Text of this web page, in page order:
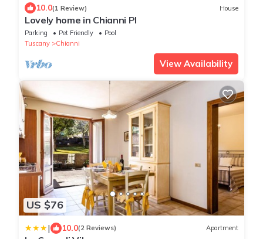
10.0(1 Review) House
Lovely home in Chianni PI
Parking Pet Friendly
Pool
Tuscany
Chianni
View Availability
US $76
| 10.0(2 Reviews) Apartment